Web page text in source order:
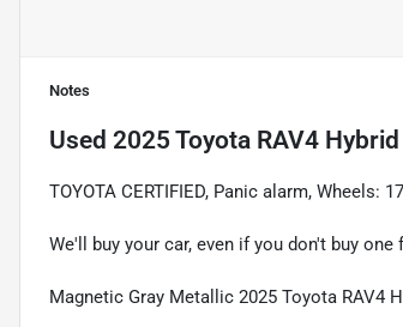
Notes
Used 2025 Toyota RAV4 Hybrid
TOYOTA CERTIFIED, Panic alarm, Wheels:
We'll buy your car, even if you don't buy one
Magnetic Gray Metallic 2025 Toyota RAV4